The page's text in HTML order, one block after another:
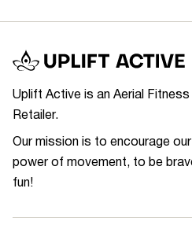
Uplift Active is an Aerial
Retailer.
Our mission is to encourage
power of movement, to be
fun!